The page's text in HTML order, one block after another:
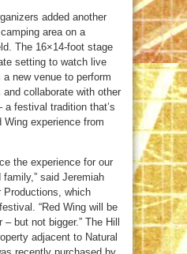
added another
area on a
The 16×14-foot stage
setting to watch live
new venue to perform
collaborate with other
festival tradition that’s
Wing experience from
the experience for our
said Jeremiah
which
“Red Wing will be
but not bigger.” The Hill
adjacent to Natural